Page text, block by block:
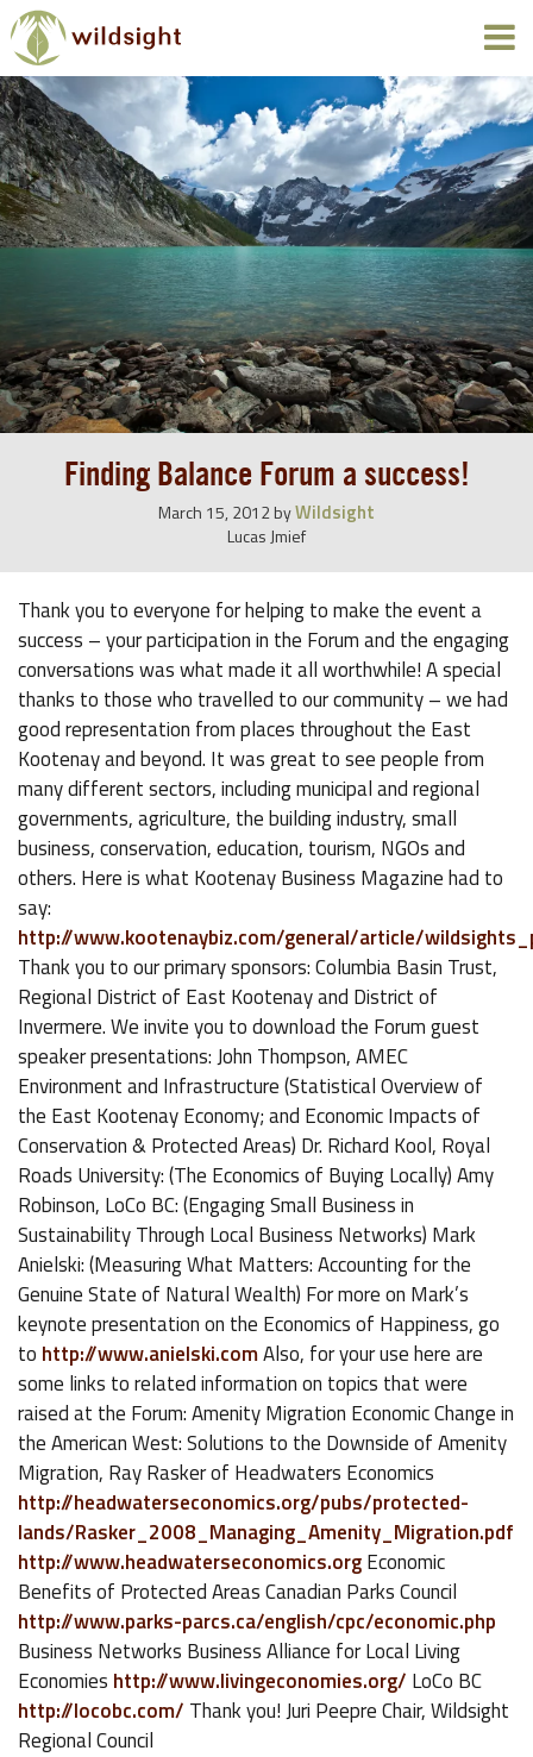
Finding Balance Forum a success!
March 15, 2012byWildsight
Lucas Jmief
Thank you to everyone for helping to make the event a
success – your participation in the Forum and the engaging
conversations was what made it all worthwhile! A special
thanks to those who travelled to our community – we had
good representation from places throughout the East
Kootenay and beyond. It was great to see people from
many different sectors, including municipal and regional
governments, agriculture, the building industry, small
business, conservation, education, tourism, NGOs and
others. Here is what Kootenay Business Magazine had to
say:
http://www.kootenaybiz.com/general/article/
Thank you to our primary sponsors: Columbia Basin Trust,
Regional District of East Kootenay and District of
Invermere. We invite you to download the Forum guest
speaker presentations: John Thompson, AMEC
Environment and Infrastructure (Statistical Overview of
the East Kootenay Economy; and Economic Impacts of
Conservation & Protected Areas) Dr. Richard Kool, Royal
Roads University: (The Economics of Buying Locally) Amy
Robinson, LoCo BC: (Engaging Small Business in
Sustainability Through Local Business Networks) Mark
Anielski: (Measuring What Matters: Accounting for the
Genuine State of Natural Wealth) For more on Mark’s
keynote presentation on the Economics of Happiness, go
to http://www.anielski.comAlso, for your use here are
some links to related information on topics that were
raised at the Forum: Amenity Migration Economic Change in
the American West: Solutions to the Downside of Amenity
Migration, Ray Rasker of Headwaters Economics
http://headwaterseconomics.org/pubs/protected-
lands/Rasker_2008_Managing_Amenity_Migration.pdf
http://www.headwaterseconomics.orgEconomic
Benefits of Protected Areas Canadian Parks Council
http://www.parks-parcs.ca/english/cpc/economic.php
Business Networks Business Alliance for Local Living
Economies http://www.livingeconomies.org/ LoCo BC
http://locobc.com/ Thank you! Juri Peepre Chair, Wildsight
Regional Council